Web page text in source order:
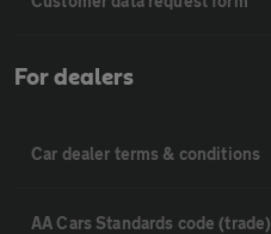
For dealers
Car dealer terms & conditions
AA Cars Standards code (trade)